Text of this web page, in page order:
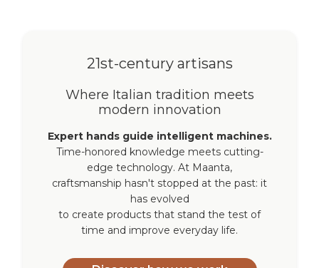
21st-century artisans
Where Italian tradition meets
modern innovation
Expert hands guide intelligent machines.
Time-honored knowledge meets cutting-
edge technology. At Maanta,
craftsmanship hasn't stopped at the past: it
has evolved
to create products that stand the test of
time and improve everyday life.